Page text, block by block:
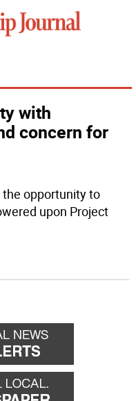
with
concern for
opportunity to
upon Project